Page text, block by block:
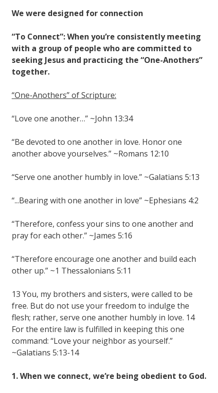
We were designed for connection
“To Connect”: When you’re consistently meeting
with a group of people who are committed to
seeking Jesus and practicing the “One-Anothers”
together.
“One-Anothers” of Scripture:
“Love one another…” ~John 13:34
“Be devoted to one another in love. Honor one
another above yourselves.” ~Romans 12:10
“Serve one another humbly in love.” ~Galatians 5:13
“...Bearing with one another in love” ~Ephesians 4:2
“Therefore, confess your sins to one another and
pray for each other.” ~James 5:16
“Therefore encourage one another and build each
other up.” ~1 Thessalonians 5:11
13 You, my brothers and sisters, were called to be
free. But do not use your freedom to indulge the
flesh; rather, serve one another humbly in love. 14
For the entire law is fulfilled in keeping this one
command: “Love your neighbor as yourself.”
~Galatians 5:13-14
1. When we connect, we’re being obedient to God.